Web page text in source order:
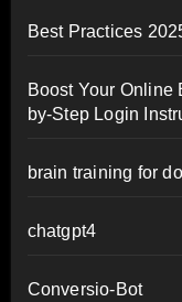
Best Practices
Boost Your Online
by-Step Login
brain training for
chatgpt4
Conversio-Bot